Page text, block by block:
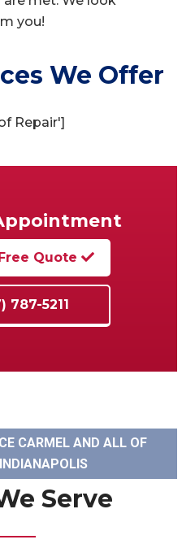
you!
We Offer
Repair']
Quote
787-5211
CARMEL AND ALL OF
Serve